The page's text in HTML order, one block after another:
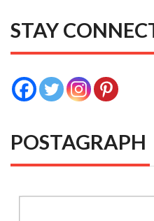
STAY
POSTAGRAPH